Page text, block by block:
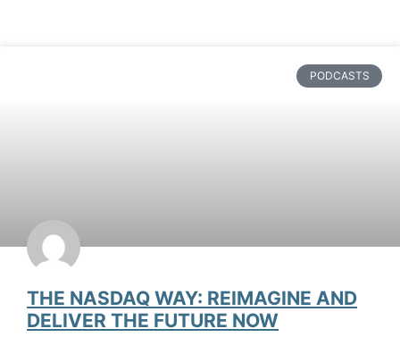
PODCASTS
THE NASDAQ WAY: REIMAGINE AND
DELIVER THE FUTURE NOW